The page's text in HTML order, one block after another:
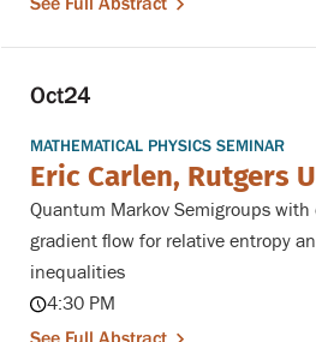
See Full Abstract
Oct24
MATHEMATICAL PHYSICS SEMINAR
Eric Carlen, Rutgers
Quantum Markov Semigroups
gradient flow for relative entropy
inequalities
4:30 PM
See Full Abstract